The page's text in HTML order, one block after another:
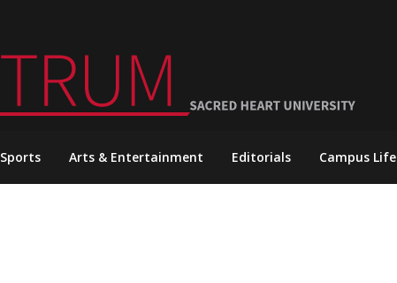
Sports Arts & Entertainment Editorials Campus Life